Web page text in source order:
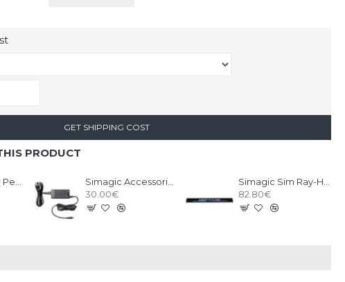
GET SHIPPING COST
PRODUCT
Simagic Accessories Power Supply
30.00€
82.80€